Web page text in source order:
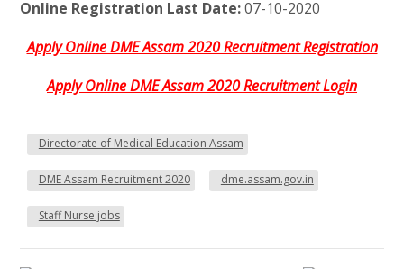
Online Registration Last Date:07-10-2020
Apply Online DME Assam 2020 Recruitment Registration
Apply Online DME Assam 2020 Recruitment Login
Directorate of Medical Education Assam
DME Assam Recruitment 2020 dme.assam.gov.in
Staff Nurse jobs